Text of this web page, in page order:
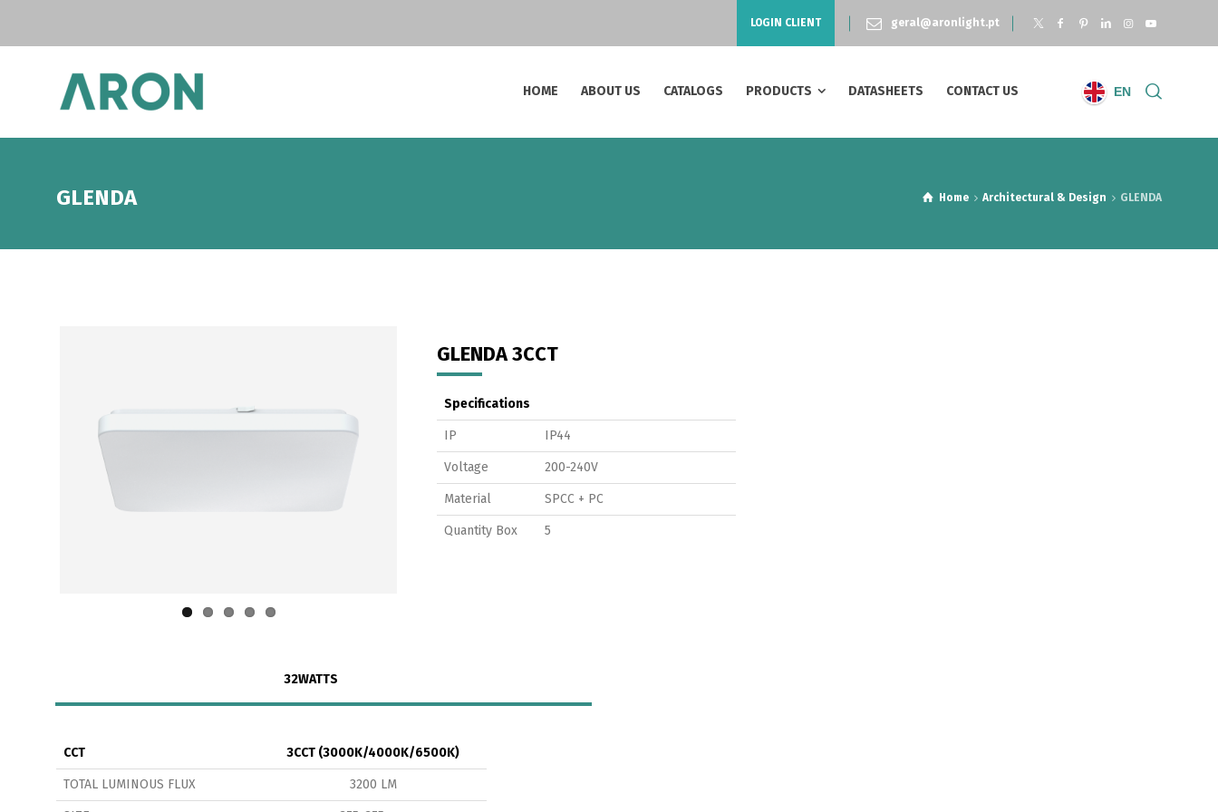
LOGIN CLIENT geral@aronlight.pt
HOME ABOUT US CATALOGS PRODUCTS DATASHEETS CONTACT US EN
GLENDA Home Architectural & Design GLENDA
GLENDA 3CCT
Specifications
IP IP44
Voltage 200-240V
Material SPCC + PC
Quantity Box 5
32WATTS
CCT 3CCT (3000K/4000K/6500K)
TOTAL LUMINOUS FLUX 3200 LM